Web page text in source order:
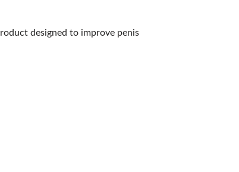
designed to improve penis